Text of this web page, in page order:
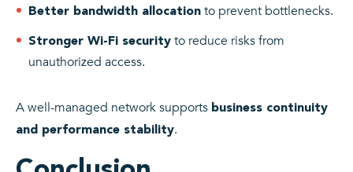
Better bandwidth allocation to prevent bottlenecks.
Stronger Wi-Fi security to reduce risks from
unauthorized access.
A well-managed network supports business continuity
and performance stability.